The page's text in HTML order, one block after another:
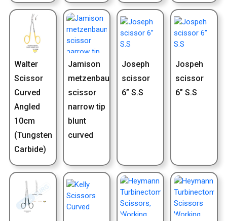
Walter
Scissor
Curved
Angled
10cm
(Tungsten
Carbide)
Jamison
metzenbaum
scissor
narrow tip
blunt
curved
Joseph
scissor
6” S.S
Jospeh
scissor
6” S.S